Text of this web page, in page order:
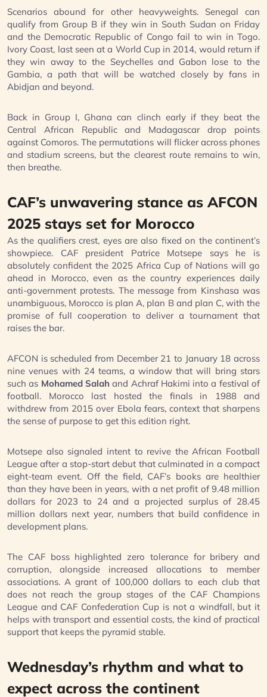
Scenarios abound for other heavyweights. Senegal can
qualify from Group B if they win in South Sudan on Friday
and the Democratic Republic of Congo fail to win in Togo.
Ivory Coast, last seen at a World Cup in 2014, would return if
they win away to the Seychelles and Gabon lose to the
Gambia, a path that will be watched closely by fans in
Abidjan and beyond.
Back in Group I, Ghana can clinch early if they beat the
Central African Republic and Madagascar drop points
against Comoros. The permutations will flicker across phones
and stadium screens, but the clearest route remains to win,
then breathe.
CAF’s unwavering stance as AFCON
2025 stays set for Morocco
As the qualifiers crest, eyes are also fixed on the continent’s
showpiece. CAF president Patrice Motsepe says he is
absolutely confident the 2025 Africa Cup of Nations will go
ahead in Morocco, even as the country experiences daily
anti-government protests. The message from Kinshasa was
unambiguous, Morocco is plan A, plan B and plan C, with the
promise of full cooperation to deliver a tournament that
raises the bar.
AFCON is scheduled from December 21 to January 18 across
nine venues with 24 teams, a window that will bring stars
such as Mohamed Salah and Achraf Hakimi into a festival of
football. Morocco last hosted the finals in 1988 and
withdrew from 2015 over Ebola fears, context that sharpens
the sense of purpose to get this edition right.
Motsepe also signaled intent to revive the African Football
League after a stop-start debut that culminated in a compact
eight-team event. Off the field, CAF’s books are healthier
than they have been in years, with a net profit of 9.48 million
dollars for 2023 to 24 and a projected surplus of 28.45
million dollars next year, numbers that build confidence in
development plans.
The CAF boss highlighted zero tolerance for bribery and
corruption, alongside increased allocations to member
associations. A grant of 100,000 dollars to each club that
does not reach the group stages of the CAF Champions
League and CAF Confederation Cup is not a windfall, but it
helps with transport and essential costs, the kind of practical
support that keeps the pyramid stable.
Wednesday’s rhythm and what to
expect across the continent